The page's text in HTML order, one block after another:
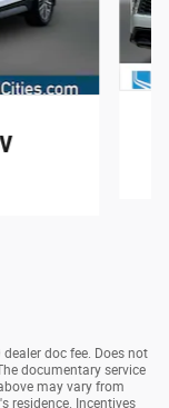
doc fee. Does not
documentary service
may vary from
residence. Incentives